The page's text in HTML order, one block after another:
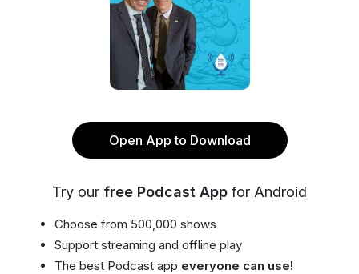
Open App to Download
Try our free Podcast App for Android
Choose from 500,000 shows
Support streaming and offline play
The best Podcast app everyone can use!